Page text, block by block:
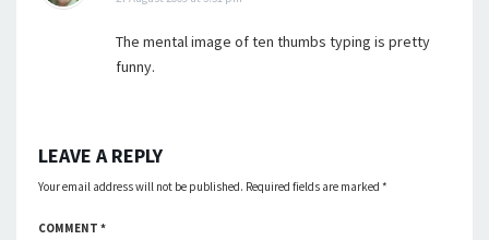
The mental image of ten thumbs typing is pretty
funny.
LEAVE A REPLY
Your email address will not be published. Required fields are marked *
COMMENT *